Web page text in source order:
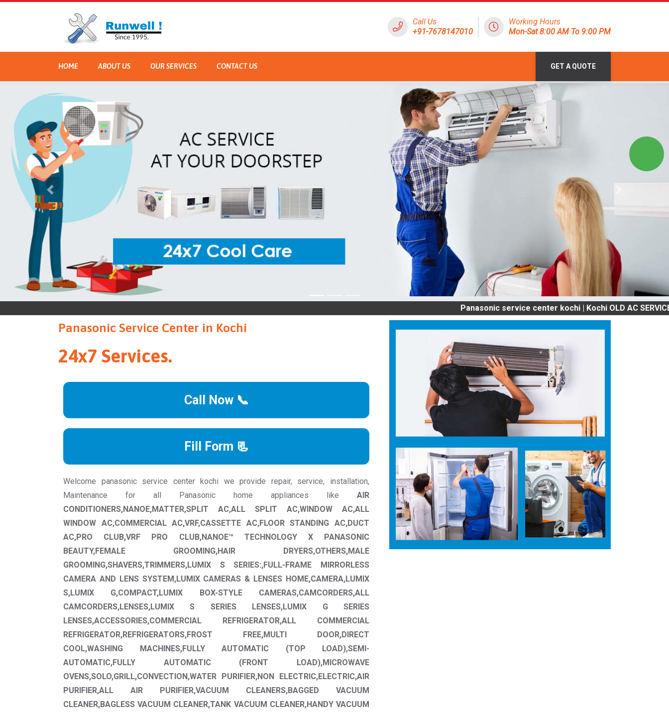
Call Us
+91-7678147010
Working Hours
Mon-Sat 8:00 AM To 9:00 PM
HOME ABOUT US OUR SERVICES CONTACT US GET A QUOTE
Panasonic service center kochi | Kochi OLD AC SERVICES &
Panasonic Service Center in Kochi
24x7 Services.
Call Now 📞
Fill Form 📃
Welcome panasonic service center kochi we provide repair, service, installation,
Maintenance for all Panasonic home appliances like AIR
CONDITIONERS,NANOE,MATTER,SPLIT AC,ALL SPLIT AC,WINDOW AC,ALL
WINDOW AC,COMMERCIAL AC,VRF,CASSETTE AC,FLOOR STANDING AC,DUCT
AC,PRO CLUB,VRF PRO CLUB,NANOE™ TECHNOLOGY X PANASONIC
BEAUTY,FEMALE GROOMING,HAIR DRYERS,OTHERS,MALE
GROOMING,SHAVERS,TRIMMERS,LUMIX S SERIES:,FULL-FRAME MIRRORLESS
CAMERA AND LENS SYSTEM,LUMIX CAMERAS & LENSES HOME,CAMERA,LUMIX
S,LUMIX G,COMPACT,LUMIX BOX-STYLE CAMERAS,CAMCORDERS,ALL
CAMCORDERS,LENSES,LUMIX S SERIES LENSES,LUMIX G SERIES
LENSES,ACCESSORIES,COMMERCIAL REFRIGERATOR,ALL COMMERCIAL
REFRIGERATOR,REFRIGERATORS,FROST FREE,MULTI DOOR,DIRECT
COOL,WASHING MACHINES,FULLY AUTOMATIC (TOP LOAD),SEMI-
AUTOMATIC,FULLY AUTOMATIC (FRONT LOAD),MICROWAVE
OVENS,SOLO,GRILL,CONVECTION,WATER PURIFIER,NON ELECTRIC,ELECTRIC,AIR
PURIFIER,ALL AIR PURIFIER,VACUUM CLEANERS,BAGGED VACUUM
CLEANER,BAGLESS VACUUM CLEANER,TANK VACUUM CLEANER,HANDY VACUUM